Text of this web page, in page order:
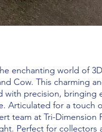
enchanting world of
Cow. This charming
with precision, bringing
Articulated for a touch
team at Tri-Dimension
Perfect for collectors